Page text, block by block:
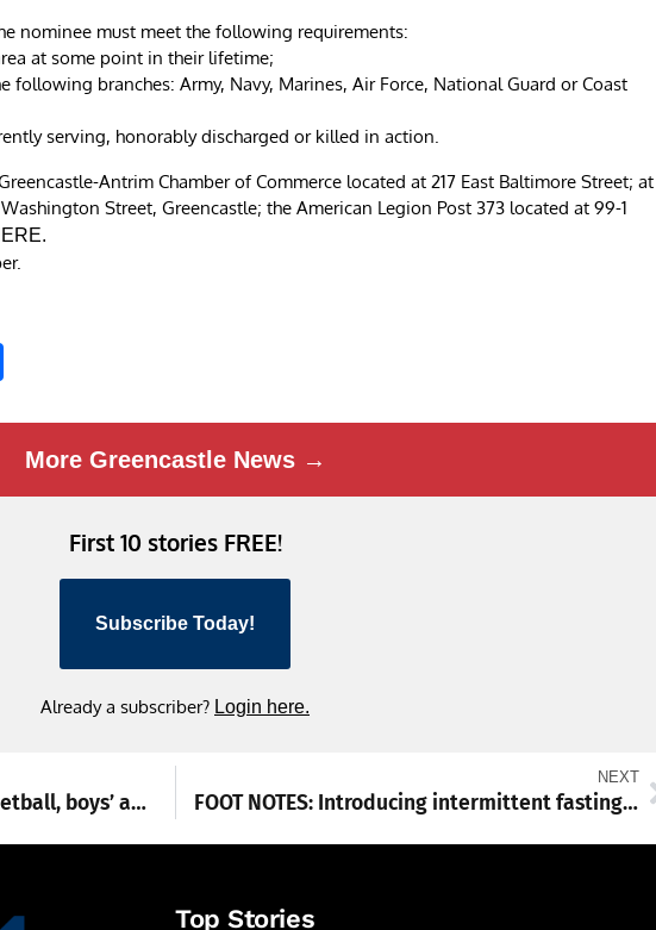
nominee must meet the following requirements:
at some point in their lifetime;
following branches: Army, Navy, Marines, Air Force, National Guard or Coast
serving, honorably discharged or killed in action.
Antrim Chamber of Commerce located at 217 East Baltimore Street; at
Street, Greencastle; the American Legion Post 373 located at 99-1
.
More Greencastle News →
First 10 stories FREE!
Subscribe Today!
Already a subscriber? Login here.
Waynesboro wins in boys’ basketball, boys’ and girls’ swimming
NEXT
FOOT NOTES: Introducing intermittent fasting to the routine
Top Stories